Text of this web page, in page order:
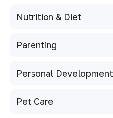
Nutrition & Diet
Parenting
Personal Development
Pet Care